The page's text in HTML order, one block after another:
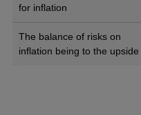
for inflation
The balance of risks on
inflation being to the upside